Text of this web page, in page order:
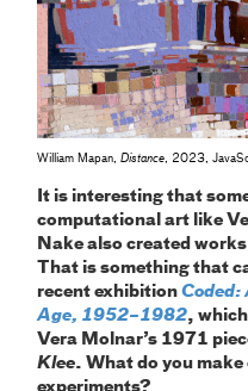
William Mapan,Distance, 2023,
It is interesting that
computational art like
Nake also created
That is something that
recentexhibitionCoded:
Age, 1952–1982,
Vera Molnar’s 1971
Klee. What do you
experiments?